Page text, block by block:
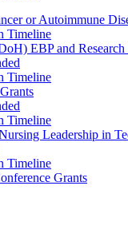
or Autoimmune
Timeline
EBP and Research
Timeline
Timeline
Leadership in
Timeline
Grants